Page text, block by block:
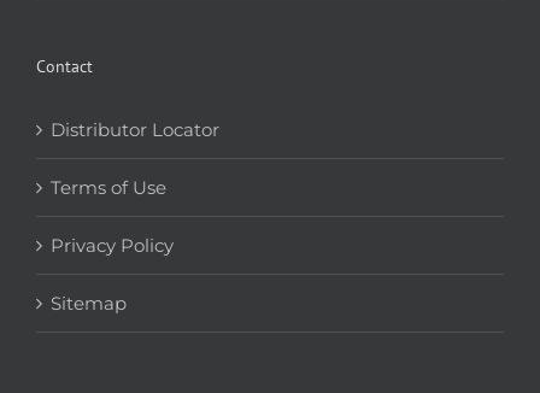
Contact
Distributor Locator
Terms of Use
Privacy Policy
Sitemap